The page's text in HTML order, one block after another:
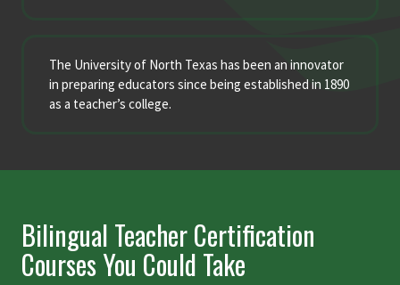
The University of North Texas has been an innovator
in preparing educators since being established in 1890
as a teacher’s college.
Bilingual Teacher Certification
Courses You Could Take